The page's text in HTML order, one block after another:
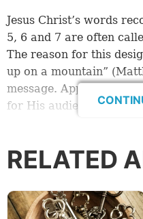
Jesus Christ’s words
5, 6 and 7 are often
The reason for this
up on a mountain” (
message. Apparently,
for His audience to
the Mount is found in
are slight differences
overview of the subjects
RELATED